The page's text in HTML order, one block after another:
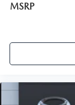
MSRP